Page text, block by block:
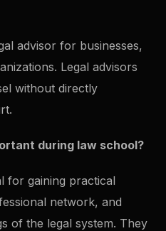
advisor for businesses,
Legal advisors
without directly
during law school?
for gaining practical
network, and
of the legal system. They